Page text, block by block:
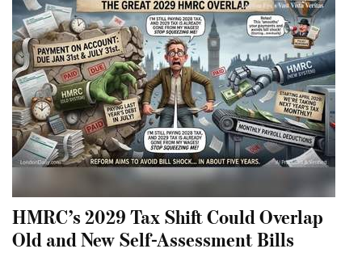
HMRC’s 2029 Tax Shift Could Overlap
Old and New Self-Assessment Bills